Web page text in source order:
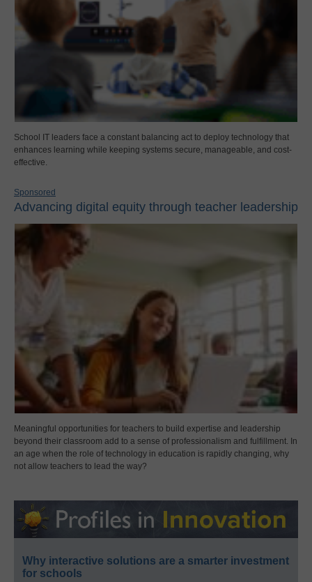
School IT leaders face a constant balancing act to deploy technology that
enhances learning while keeping systems secure, manageable, and cost-
effective.
Sponsored
Advancing digital equity through teacher leadership
Meaningful opportunities for teachers to build expertise and leadership
beyond their classroom add to a sense of professionalism and fulfillment. In
an age when the role of technology in education is rapidly changing, why
not allow teachers to lead the way?
Why interactive solutions are a smarter investment
for schools